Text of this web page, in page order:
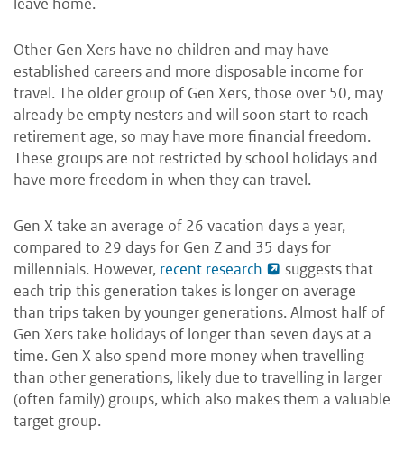
Other Gen Xers have no children and may have
established careers and more disposable income for
travel. The older group of Gen Xers, those over 50, may
already be empty nesters and will soon start to reach
retirement age, so may have more financial freedom.
These groups are not restricted by school holidays and
have more freedom in when they can travel.
Gen X take an average of 26 vacation days a year,
compared to 29 days for Gen Z and 35 days for
millennials. However, recent research
suggests that
each trip this generation takes is longer on average
than trips taken by younger generations. Almost half of
Gen Xers take holidays of longer than seven days at a
time. Gen X also spend more money when travelling
than other generations, likely due to travelling in larger
(often family) groups, which also makes them a valuable
target group.